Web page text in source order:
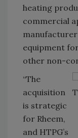
heating
commercial
equipment
other non-
“The
acquisition
is strategic
for Rheem,
and HTPG’s